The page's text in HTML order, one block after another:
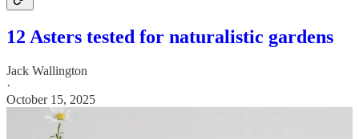
12 Asters tested for naturalistic gardens
Jack Wallington
·
October 15, 2025